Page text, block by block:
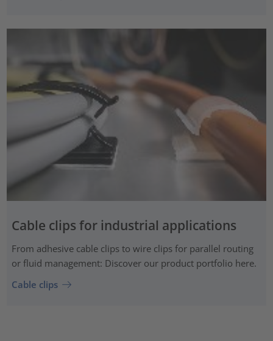
Cable clips for industrial applications
From adhesive cable clips to wire clips for parallel routing
or fluid management: Discover our product portfolio here.
Cable clips